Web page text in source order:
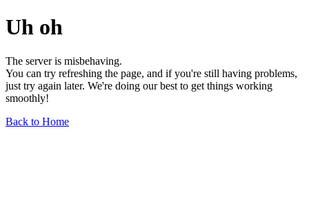
Uh oh
The server is misbehaving.
You can try refreshing the page, and if you're still having problems,
just try again later. We're doing our best to get things working
smoothly!
Back to Home